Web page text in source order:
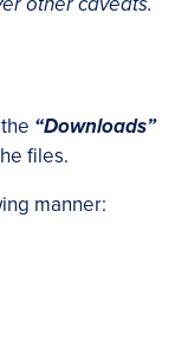
“Downloads”
files.
manner: